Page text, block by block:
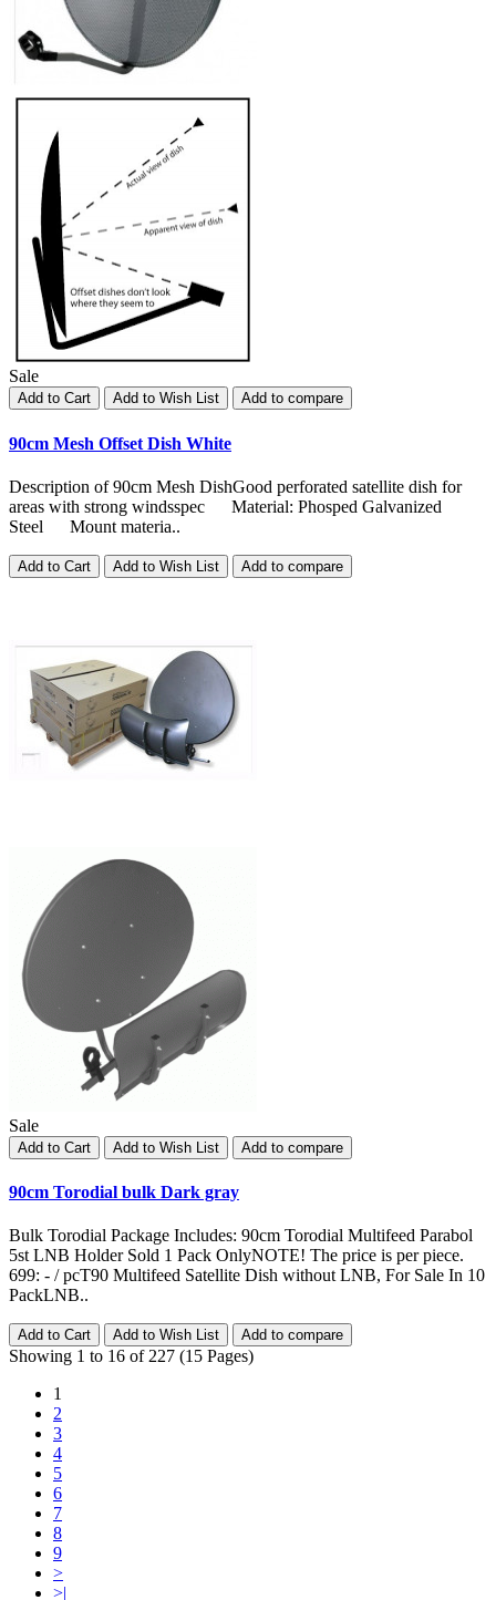
Sale
Add to Cart Add to Wish List Add to compare
90cm Mesh Offset Dish White
Description of 90cm Mesh DishGood perforated satellite dish for
areas with strong windsspec Material: Phosped Galvanized
Steel Mount materia..
Add to Cart Add to Wish List Add to compare
Sale
Add to Cart Add to Wish List Add to compare
90cm Torodial bulk Dark gray
Bulk Torodial Package Includes: 90cm Torodial Multifeed Parabol
5st LNB Holder Sold 1 Pack OnlyNOTE! The price is per piece.
699: - / pcT90 Multifeed Satellite Dish without LNB, For Sale In 10
PackLNB..
Add to Cart Add to Wish List Add to compare
Showing 1 to 16 of 227 (15 Pages)
1
2
3
4
5
6
7
8
9
>
>|